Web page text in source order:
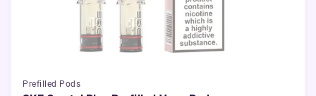
Prefilled Pods